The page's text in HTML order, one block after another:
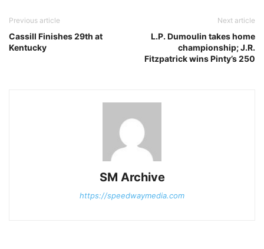
Previous article
Cassill Finishes 29th at
Kentucky
Next article
L.P. Dumoulin takes home
championship; J.R.
Fitzpatrick wins Pinty’s 250
SM Archive
https://speedwaymedia.com